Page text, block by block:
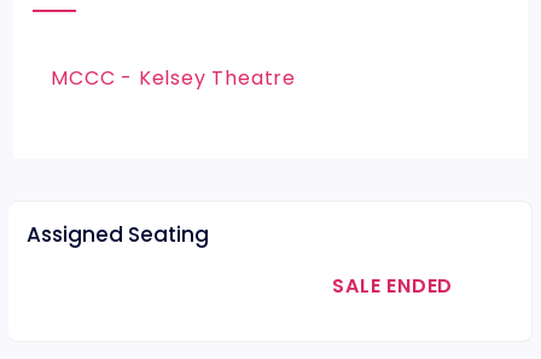
MCCC - Kelsey Theatre
Assigned Seating
SALE ENDED